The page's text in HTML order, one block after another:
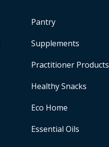
Pantry
Supplements
Practitioner Products
Healthy Snacks
Eco Home
Essential Oils